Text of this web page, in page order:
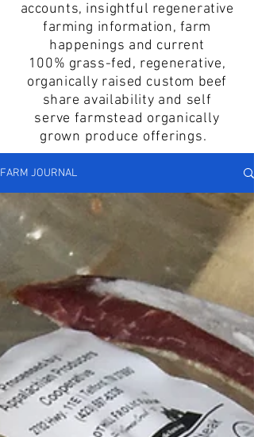
accounts, insightful regenerative
farming information, farm
happenings and current
100% grass-fed, regenerative,
organically raised custom beef
share availability and self
serve farmstead organically
grown produce offerings.
FARM JOURNAL